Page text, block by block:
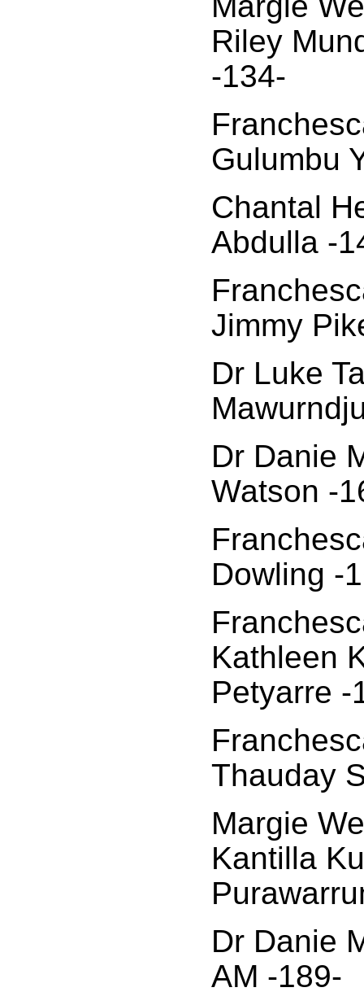
Riley
-134-
Gulumbu
Chantal
Abdulla -
Jimmy
Dr Luke
Dr Danie
Watson -
Dowling -
Kathleen
Petyarre -
Thauday
Margie
Kantilla
Dr Danie
AM -189-